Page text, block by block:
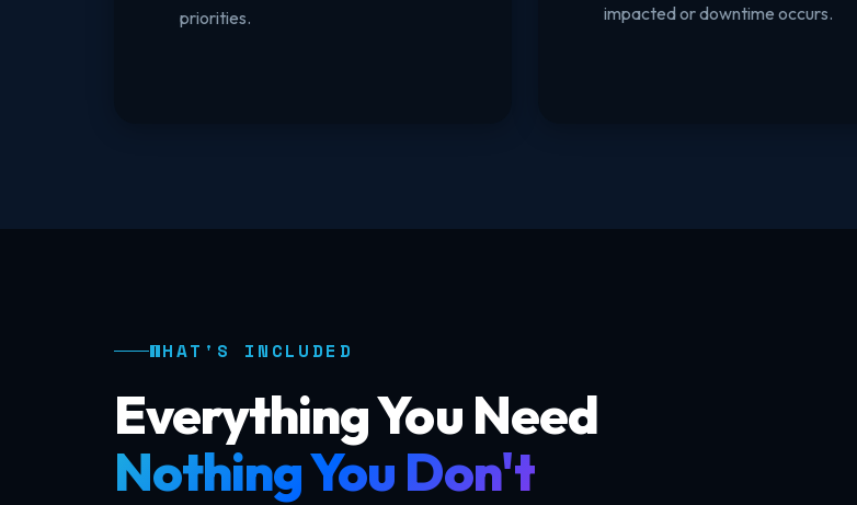
priorities.
impacted or downtime occurs.
WHAT'S INCLUDED
Everything You Need
Nothing You Don't